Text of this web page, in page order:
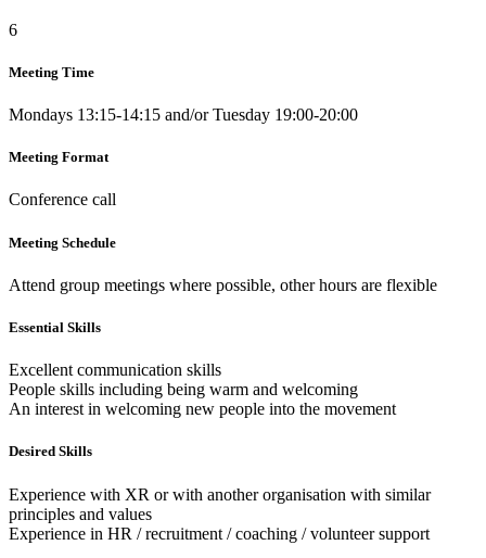
6
Meeting Time
Mondays 13:15-14:15 and/or Tuesday 19:00-20:00
Meeting Format
Conference call
Meeting Schedule
Attend group meetings where possible, other hours are flexible
Essential Skills
Excellent communication skills
People skills including being warm and welcoming
An interest in welcoming new people into the movement
Desired Skills
Experience with XR or with another organisation with similar
principles and values
Experience in HR / recruitment / coaching / volunteer support